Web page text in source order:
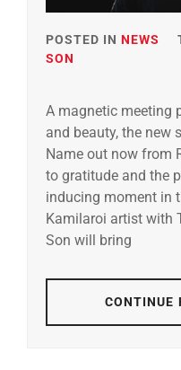
POSTED IN NEWS
SON
A magnetic meeting
and beauty, the new
Name out now from
to gratitude and the
inducing moment in
Kamilaroi artist with
Son will bring
CONTINUE